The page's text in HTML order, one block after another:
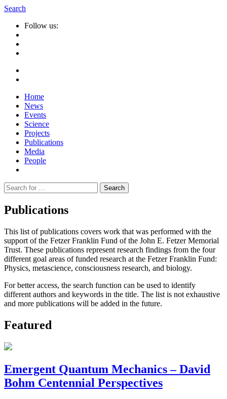
Search
Follow us:
Home
News
Events
Science
Projects
Publications
Media
People
Suche
nach:
Publications
This list of publications covers work that was performed with the
support of the Fetzer Franklin Fund of the John E. Fetzer Memorial
Trust. These publications represent research findings from the four
different goal areas of funded research at the Fetzer Franklin Fund:
Physics, metascience, consciousness research, and biology.
For better access, the search function can be used to identify
different authors and keywords in the title. The list is not exhaustive
and more publications will be added in the future.
Featured
Emergent Quantum Mechanics – David
Bohm Centennial Perspectives